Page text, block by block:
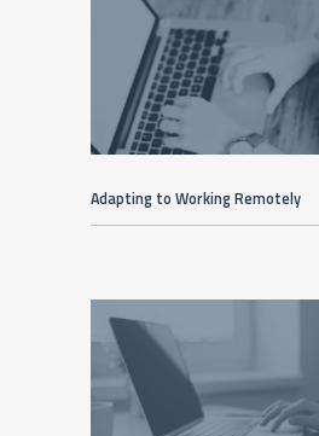
Adapting to Working Remotely